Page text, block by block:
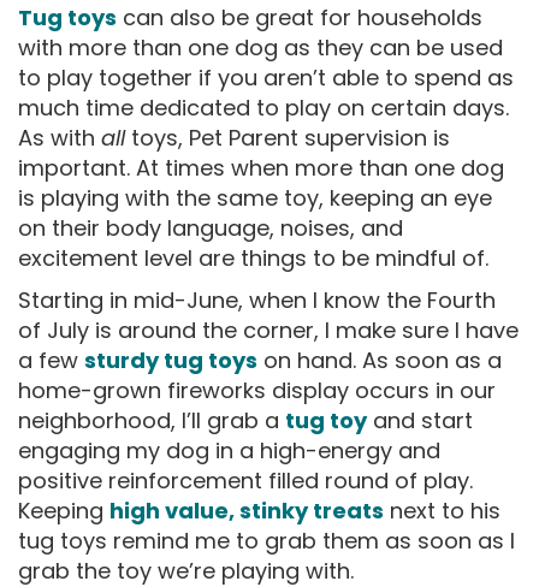
Tug toys can also be great for households
with more than one dog as they can be used
to play together if you aren’t able to spend as
much time dedicated to play on certain days.
As with all toys, Pet Parent supervision is
important. At times when more than one dog
is playing with the same toy, keeping an eye
on their body language, noises, and
excitement level are things to be mindful of.
Starting in mid-June, when I know the Fourth
of July is around the corner, I make sure I have
a few sturdy tug toys on hand. As soon as a
home-grown fireworks display occurs in our
neighborhood, I’ll grab a tug toyand start
engaging my dog in a high-energy and
positive reinforcement filled round of play.
Keeping high value, stinky treats next to his
tug toys remind me to grab them as soon as I
grab the toy we’re playing with.